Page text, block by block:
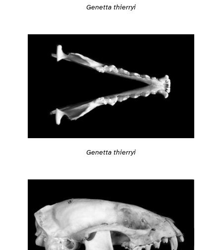
Genetta thierryi
Genetta thierryi